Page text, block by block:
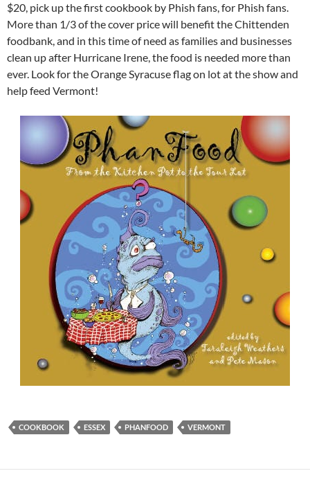
$20, pick up the first cookbook by Phish fans, for Phish fans.
More than 1/3 of the cover price will benefit the Chittenden
foodbank, and in this time of need as families and businesses
clean up after Hurricane Irene, the food is needed more than
ever. Look for the Orange Syracuse flag on lot at the show and
help feed Vermont!
COOKBOOK ESSEX PHANFOOD VERMONT